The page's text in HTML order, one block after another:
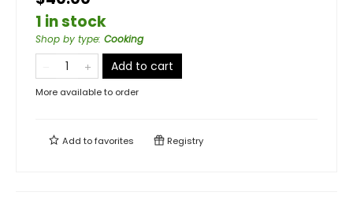
1 in stock
Shop by type: Cooking
Add to cart
More available to order
Add tofavorites Registry